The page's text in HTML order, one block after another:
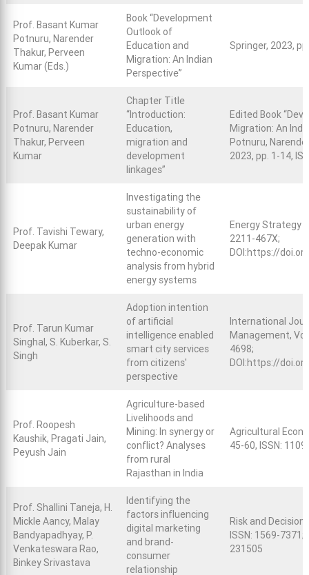
Prof. Basant Kumar
Potnuru, Narender
Thakur, Perveen
Kumar (Eds.)
Book “Development
Outlook of
Education and
Migration: An Indian
Perspective”
Springer, 2023,
Prof. Basant Kumar
Potnuru, Narender
Thakur, Perveen
Kumar
Chapter Title
“Introduction:
Education,
migration and
development
linkages”
Edited Book
Migration: An
Potnuru,
2023, pp. 1-14,
Prof. Tavishi Tewary,
Deepak Kumar
Investigating the
sustainability of
urban energy
generation with
techno-economic
analysis from hybrid
energy systems
Energy Strategy
2211-467X;
DOI:https://
Prof. Tarun Kumar
Singhal, S. Kuberkar, S.
Singh
Adoption intention
of artificial
intelligence enabled
smart city services
from citizens'
perspective
International
Management, Vo.
4698;
DOI:https://
Prof. Roopesh
Kaushik, Pragati Jain,
Peyush Jain
Agriculture-based
Livelihoods and
Mining: In synergy or
conflict? Analyses
from rural
Rajasthan in India
Agricultural
45-60, ISSN:
Prof. Shallini Taneja, H.
Mickle Aancy, Malay
Bandyapadhyay, P.
Venkateswara Rao,
Binkey Srivastava
Identifying the
factors influencing
digital marketing
and brand-
consumer
relationship
Risk and Decision
ISSN: 1569-7371;
231505